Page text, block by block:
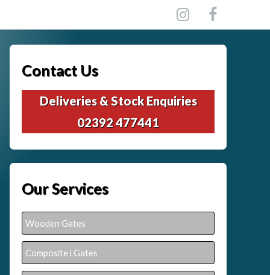
Contact Us
Deliveries & Stock Enquiries
02392 477441
Our Services
Wooden Gates
Composite l Gates